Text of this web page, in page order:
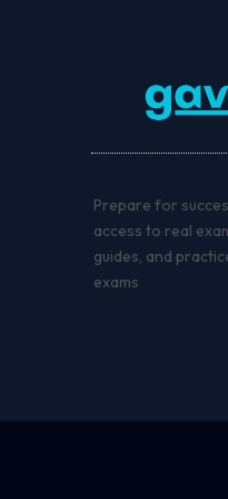
Prepare for
access to real
guides, and
exams